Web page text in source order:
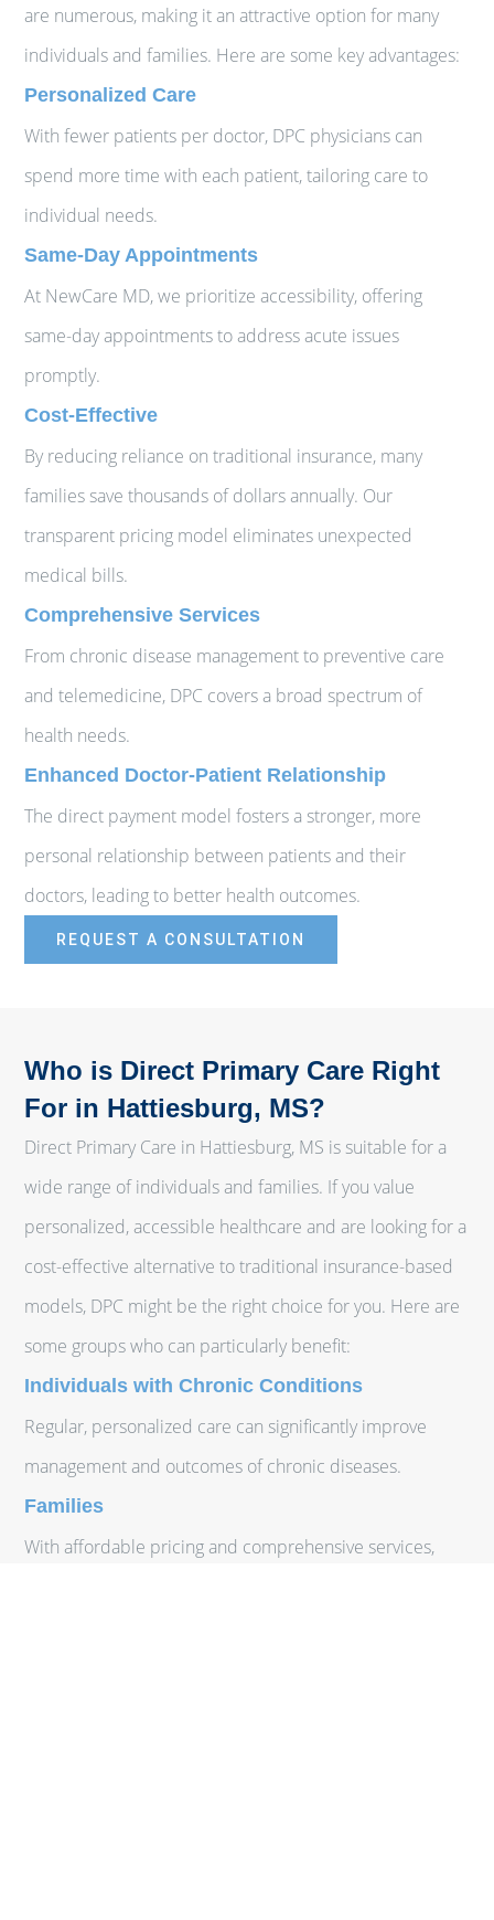
are numerous, making it an attractive option for many
individuals and families. Here are some key advantages:
Personalized Care
With fewer patients per doctor, DPC physicians can
spend more time with each patient, tailoring care to
individual needs.
Same-Day Appointments
At NewCare MD, we prioritize accessibility, offering
same-day appointments to address acute issues
promptly.
Cost-Effective
By reducing reliance on traditional insurance, many
families save thousands of dollars annually. Our
transparent pricing model eliminates unexpected
medical bills.
Comprehensive Services
From chronic disease management to preventive care
and telemedicine, DPC covers a broad spectrum of
health needs.
Enhanced Doctor-Patient Relationship
The direct payment model fosters a stronger, more
personal relationship between patients and their
doctors, leading to better health outcomes.
REQUEST A CONSULTATION
Who is Direct Primary Care Right
For in Hattiesburg, MS?
Direct Primary Care in Hattiesburg, MS is suitable for a
wide range of individuals and families. If you value
personalized, accessible healthcare and are looking for a
cost-effective alternative to traditional insurance-based
models, DPC might be the right choice for you. Here are
some groups who can particularly benefit:
Individuals with Chronic Conditions
Regular, personalized care can significantly improve
management and outcomes of chronic diseases.
Families
With affordable pricing and comprehensive services,